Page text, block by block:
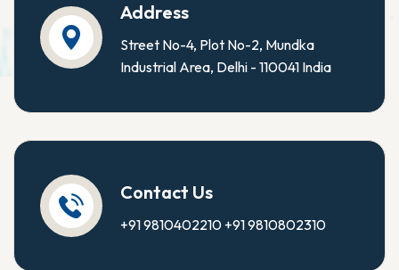
Address
Street No-4, Plot No-2, Mundka
Industrial Area, Delhi - 110041 India
Contact Us
+91 9810402210 +91 9810802310